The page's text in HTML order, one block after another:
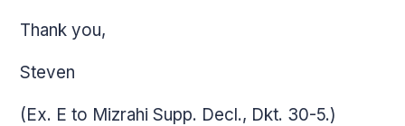
Thank you,
Steven
(Ex. E to Mizrahi Supp. Decl., Dkt. 30-5.)